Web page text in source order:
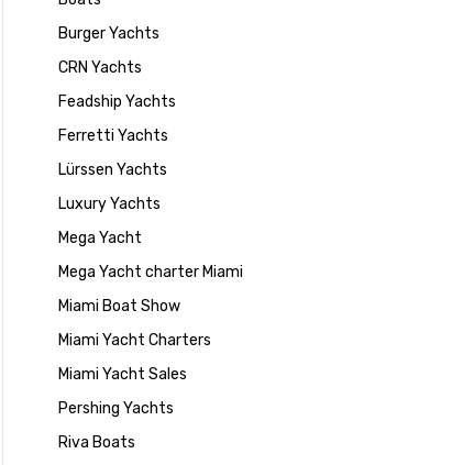
Burger Yachts
CRN Yachts
Feadship Yachts
Ferretti Yachts
Lürssen Yachts
Luxury Yachts
Mega Yacht
Mega Yacht charter Miami
Miami Boat Show
Miami Yacht Charters
Miami Yacht Sales
Pershing Yachts
Riva Boats